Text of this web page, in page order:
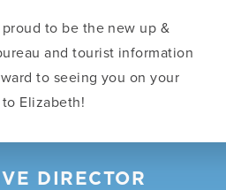
to be the new up &
and tourist information
to seeing you on your
Elizabeth!
DIRECTOR